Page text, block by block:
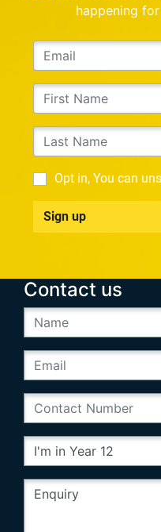
happening
Opt in, You can
Sign up
Contact us